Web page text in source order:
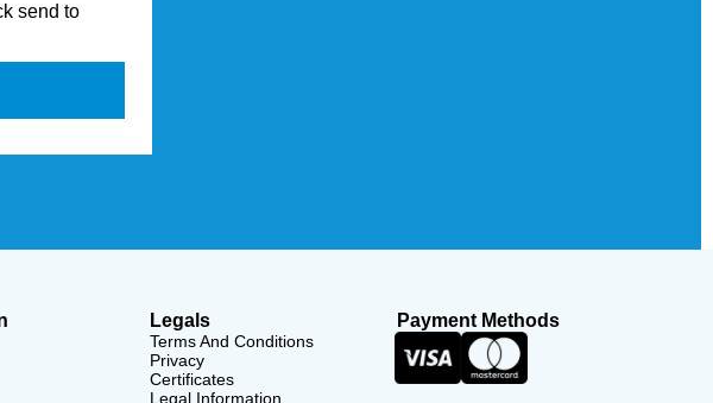
send to
Legals
Terms And Conditions
Privacy
Certificates
Legal Information
Payment Methods